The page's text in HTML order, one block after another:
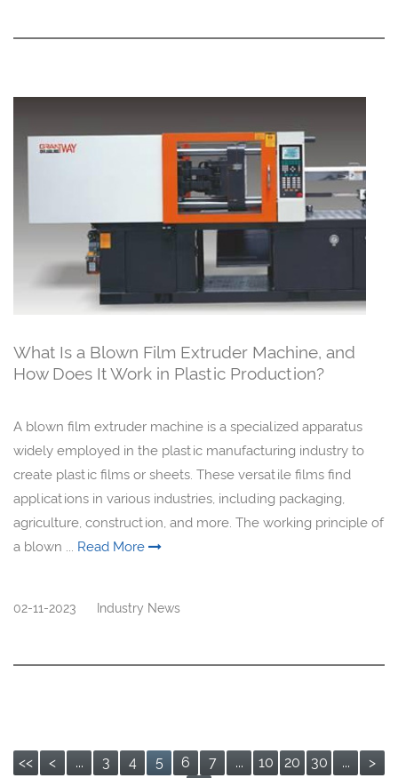
What Is a Blown Film Extruder Machine, and
How Does It Work in Plastic Production?
A blown film extruder machine is a specialized apparatus
widely employed in the plastic manufacturing industry to
create plastic films or sheets. These versatile films find
applications in various industries, including packaging,
agriculture, construction, and more. The working principle of
a blown ... Read More
02-11-2023 Industry News
<< < ... 3 4 5 6 7 ... 10 20 30 ...
>